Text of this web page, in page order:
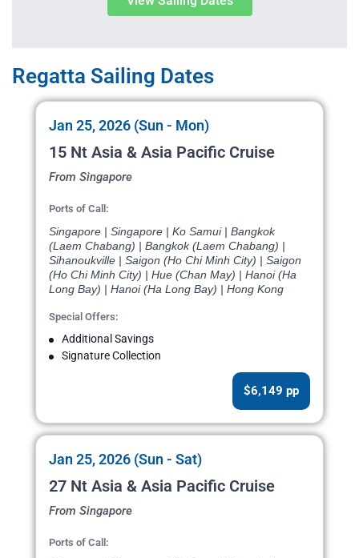
Regatta Sailing Dates
Jan 25, 2026 (Sun - Mon)
15 Nt Asia & Asia Pacific Cruise
From Singapore
Ports of Call:
Singapore | Singapore | Ko Samui | Bangkok
(Laem Chabang) | Bangkok (Laem Chabang) |
Sihanoukville | Saigon (Ho Chi Minh City) | Saigon
(Ho Chi Minh City) | Hue (Chan May) | Hanoi (Ha
Long Bay) | Hanoi (Ha Long Bay) | Hong Kong
Special Offers:
Additional Savings
Signature Collection
$6,149 pp
Jan 25, 2026 (Sun - Sat)
27 Nt Asia & Asia Pacific Cruise
From Singapore
Ports of Call: